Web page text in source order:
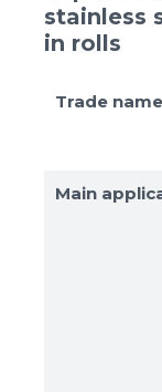
stainless
in rolls
Trade name
Main